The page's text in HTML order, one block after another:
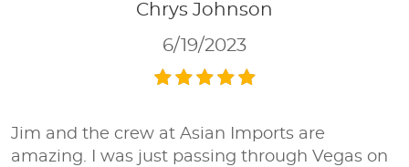
Chrys Johnson
6/19/2023
Jim and the crew at Asian Imports are
amazing. I was just passing through Vegas on